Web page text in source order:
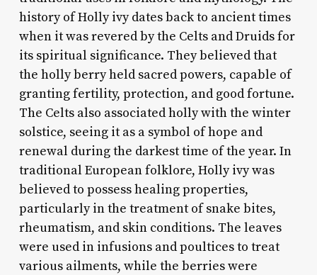
history of Holly ivy dates back to ancient times
when it was revered by the Celts and Druids for
its spiritual significance. They believed that
the holly berry held sacred powers, capable of
granting fertility, protection, and good fortune.
The Celts also associated holly with the winter
solstice, seeing it as a symbol of hope and
renewal during the darkest time of the year. In
traditional European folklore, Holly ivy was
believed to possess healing properties,
particularly in the treatment of snake bites,
rheumatism, and skin conditions. The leaves
were used in infusions and poultices to treat
various ailments, while the berries were